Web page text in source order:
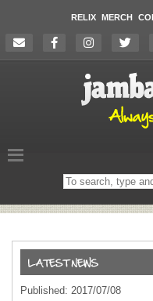
RELIX MERCH
Search
on
Published: 2017/07/08